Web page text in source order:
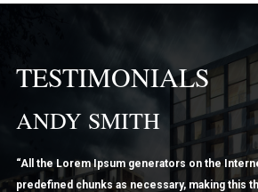
TESTIMONIALS
ANDY SMITH
“All the Lorem Ipsum generators on the
predefined chunks as necessary, making this